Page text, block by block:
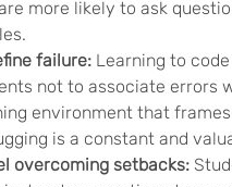
more likely to ask
failure: Learning to
not to associate errors
environment that
is a constant and
overcoming setbacks: